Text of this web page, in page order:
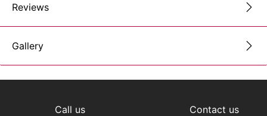
Reviews
Gallery
Call us Contact us